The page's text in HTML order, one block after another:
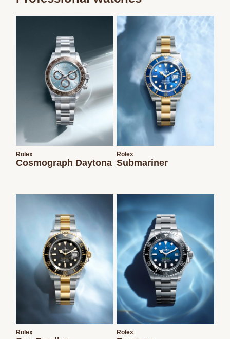
Essential
Personalization
Analytics and statistics
Marketing
Rolex
Cosmograph Daytona
Rolex
Submariner
Rolex Rolex